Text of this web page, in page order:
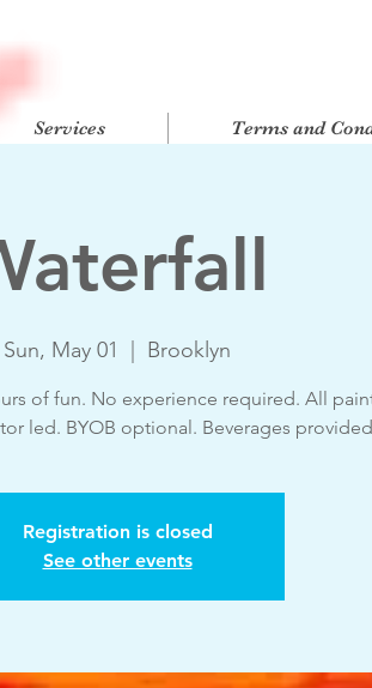
Services Terms and
Sun, May 01 Brooklyn
of fun. No experience required. All
led. BYOB optional. Beverages
Registration is closed
See other events